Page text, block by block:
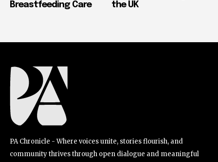
Breastfeeding Care
the UK
PA Chronicle - Where voices unite, stories flourish, and
community thrives through open dialogue and meaningful